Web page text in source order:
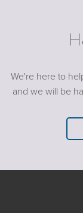
We're here to
and we will be